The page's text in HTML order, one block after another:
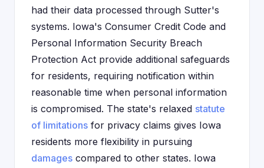
had their data processed through Sutter's
systems. Iowa's Consumer Credit Code and
Personal Information Security Breach
Protection Act provide additional safeguards
for residents, requiring notification within
reasonable time when personal information
is compromised. The state's relaxed statute
of limitations for privacy claims gives Iowa
residents more flexibility in pursuing
damages compared to other states. Iowa